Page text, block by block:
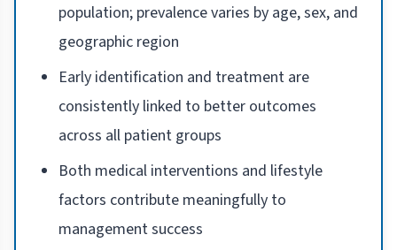
population; prevalence varies by age, sex, and
geographic region
Early identification and treatment are
consistently linked to better outcomes
across all patient groups
Both medical interventions and lifestyle
factors contribute meaningfully to
management success